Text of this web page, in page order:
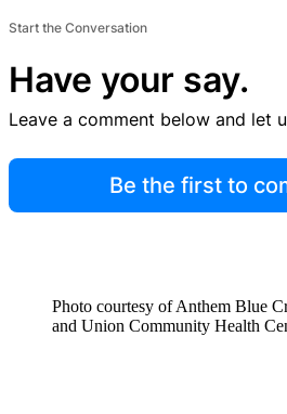
Start the Conversation
Have your say.
Leave a comment below and let
Be the first to
Photo courtesy of Anthem Blue
and Union Community Health